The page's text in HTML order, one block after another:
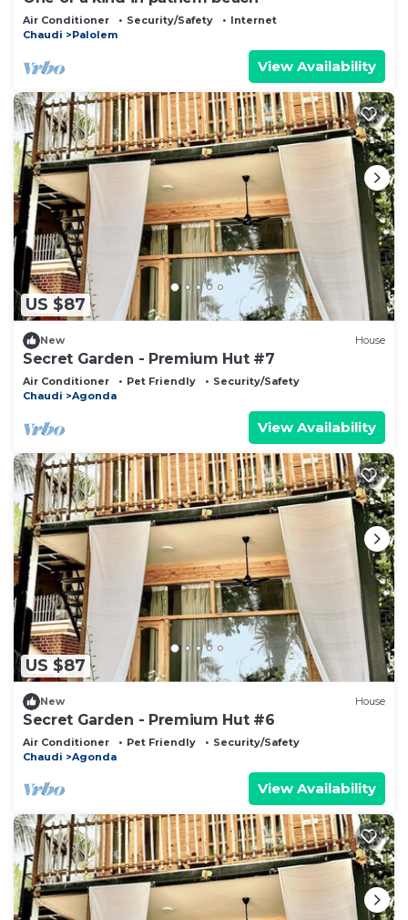
Air Conditioner Security/Safety
Internet
Chaudi
Palolem
View Availability
US $87
New House
Secret Garden - Premium Hut #7
Air Conditioner Pet Friendly
Security/Safety
Chaudi
Agonda
View Availability
US $87
New House
Secret Garden - Premium Hut #6
Air Conditioner Pet Friendly
Security/Safety
Chaudi
Agonda
View Availability